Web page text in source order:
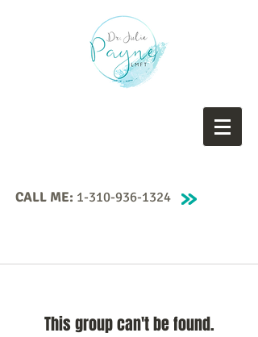
CALL ME: 1-310-936-1324
This group can't be found.